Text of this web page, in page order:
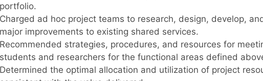
portfolio.
Charged ad hoc project teams to research, design, develop,
major improvements to existing shared services.
Recommended strategies, procedures, and resources for
students and researchers for the functional areas defined
Determined the optimal allocation and utilization of project